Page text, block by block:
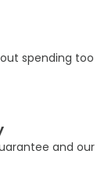
spending too
and our